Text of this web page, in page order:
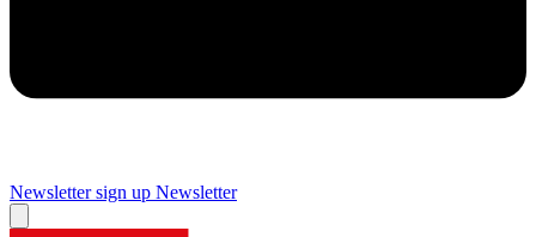
Newsletter sign up Newsletter